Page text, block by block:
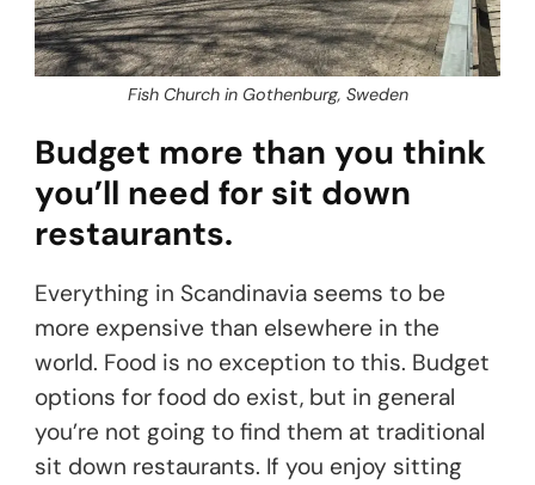
Fish Church in Gothenburg, Sweden
Budget more than you think
you’ll need for sit down
restaurants.
Everything in Scandinavia seems to be
more expensive than elsewhere in the
world. Food is no exception to this. Budget
options for food do exist, but in general
you’re not going to find them at traditional
sit down restaurants. If you enjoy sitting